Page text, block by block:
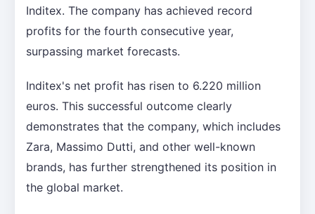
Inditex. The company has achieved record
profits for the fourth consecutive year,
surpassing market forecasts.
Inditex's net profit has risen to 6.220 million
euros. This successful outcome clearly
demonstrates that the company, which includes
Zara, Massimo Dutti, and other well-known
brands, has further strengthened its position in
the global market.